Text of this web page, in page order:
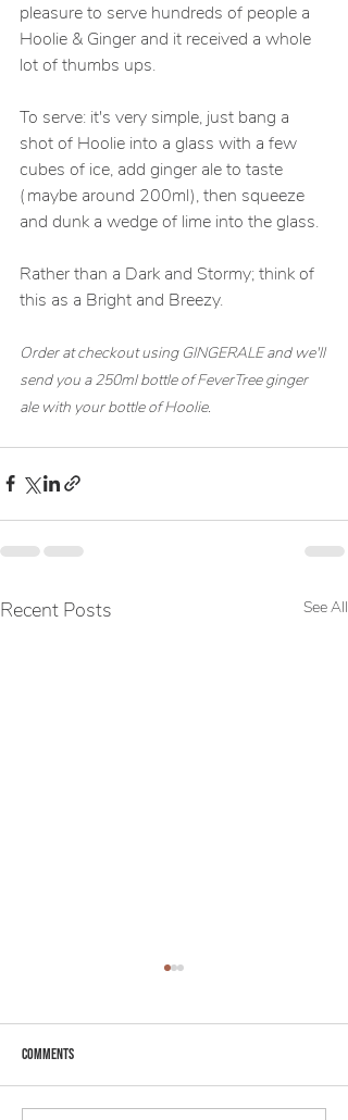
pleasure to serve hundreds of people a
Hoolie & Ginger and it received a whole
lot of thumbs ups.
To serve: it's very simple, just bang a
shot of Hoolie into a glass with a few
cubes of ice, add ginger ale to taste
(maybe around 200ml), then squeeze
and dunk a wedge of lime into the glass.
Rather than a Dark and Stormy; think of
this as a Bright and Breezy.
Order at checkout using GINGERALE and we'll
send you a 250ml bottle of FeverTree ginger
ale with your bottle of Hoolie.
Recent Posts See All
Comments